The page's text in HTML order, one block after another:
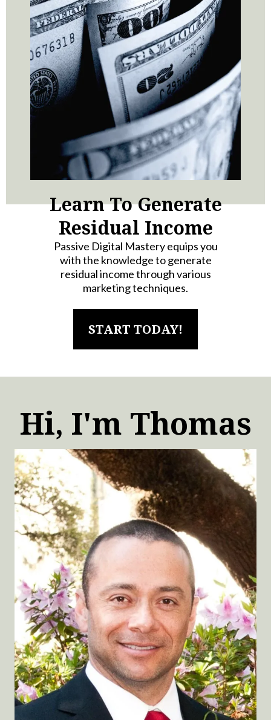
Learn To Generate
Residual Income
Passive Digital Mastery equips you
with the knowledge to generate
residual income through various
marketing techniques.
START TODAY!
Hi, I'm Thomas